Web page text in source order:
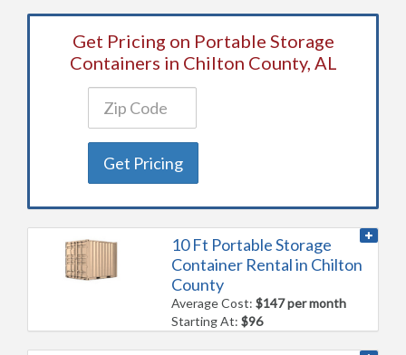
Get Pricing on Portable Storage
Containers in Chilton County, AL
Get Pricing
10 Ft Portable Storage
Container Rental in Chilton
County
Average Cost:$147 per month
Starting At:$96